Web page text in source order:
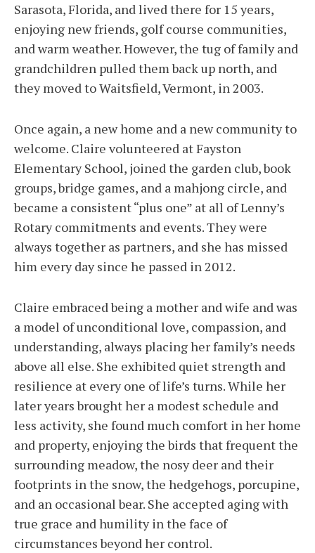
Sarasota, Florida, and lived there for 15 years,
enjoying new friends, golf course communities,
and warm weather. However, the tug of family and
grandchildren pulled them back up north, and
they moved to Waitsfield, Vermont, in 2003.
Once again, a new home and a new community to
welcome. Claire volunteered at Fayston
Elementary School, joined the garden club, book
groups, bridge games, and a mahjong circle, and
became a consistent “plus one” at all of Lenny’s
Rotary commitments and events. They were
always together as partners, and she has missed
him every day since he passed in 2012.
Claire embraced being a mother and wife and was
a model of unconditional love, compassion, and
understanding, always placing her family’s needs
above all else. She exhibited quiet strength and
resilience at every one of life’s turns. While her
later years brought her a modest schedule and
less activity, she found much comfort in her home
and property, enjoying the birds that frequent the
surrounding meadow, the nosy deer and their
footprints in the snow, the hedgehogs, porcupine,
and an occasional bear. She accepted aging with
true grace and humility in the face of
circumstances beyond her control.